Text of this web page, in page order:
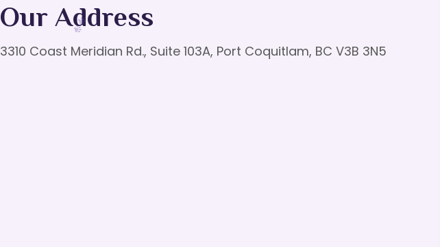
Our Address
3310 Coast Meridian Rd., Suite 103A, Port Coquitlam, BC V3B 3N5